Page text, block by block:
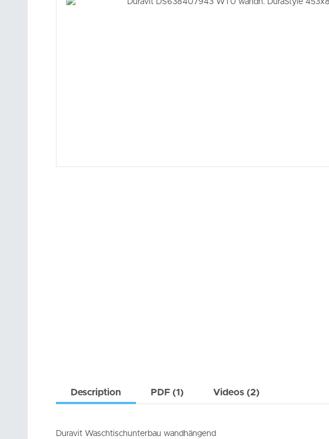
Description PDF (1) Videos (2)
Duravit Waschtischunterbau wandhängend